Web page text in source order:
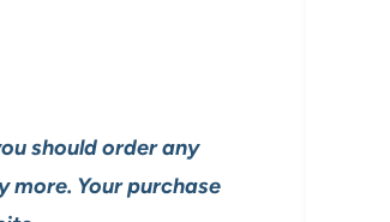
should order any
more. Your purchase